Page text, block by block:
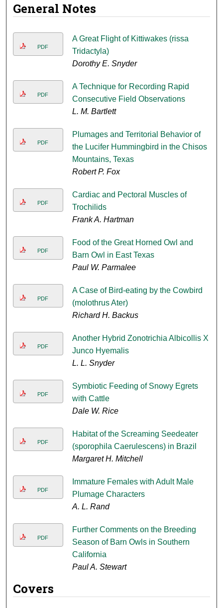
General Notes
PDF
A Great Flight of Kittiwakes (rissa
Tridactyla)
Dorothy E. Snyder
PDF
A Technique for Recording Rapid
Consecutive Field Observations
L. M. Bartlett
PDF
Plumages and Territorial Behavior of
the Lucifer Hummingbird in the Chisos
Mountains, Texas
Robert P. Fox
PDF
Cardiac and Pectoral Muscles of
Trochilids
Frank A. Hartman
PDF
Food of the Great Horned Owl and
Barn Owl in East Texas
Paul W. Parmalee
PDF
A Case of Bird-eating by the Cowbird
(molothrus Ater)
Richard H. Backus
PDF
Another Hybrid Zonotrichia Albicollis X
Junco Hyemalis
L. L. Snyder
PDF
Symbiotic Feeding of Snowy Egrets
with Cattle
Dale W. Rice
PDF
Habitat of the Screaming Seedeater
(sporophila Caerulescens) in Brazil
Margaret H. Mitchell
PDF
Immature Females with Adult Male
Plumage Characters
A. L. Rand
PDF
Further Comments on the Breeding
Season of Barn Owls in Southern
California
Paul A. Stewart
Covers